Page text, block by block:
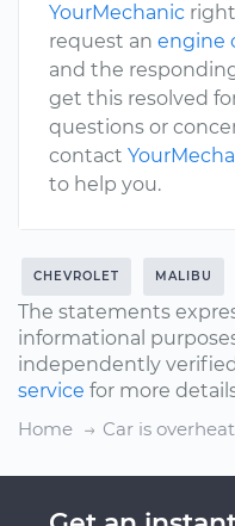
YourMechanic
request an engine
and the
get this resolved
questions or
contact
to help you.
CHEVROLET MALIBU
The statements
informational
independently
service for more
Home
Car is